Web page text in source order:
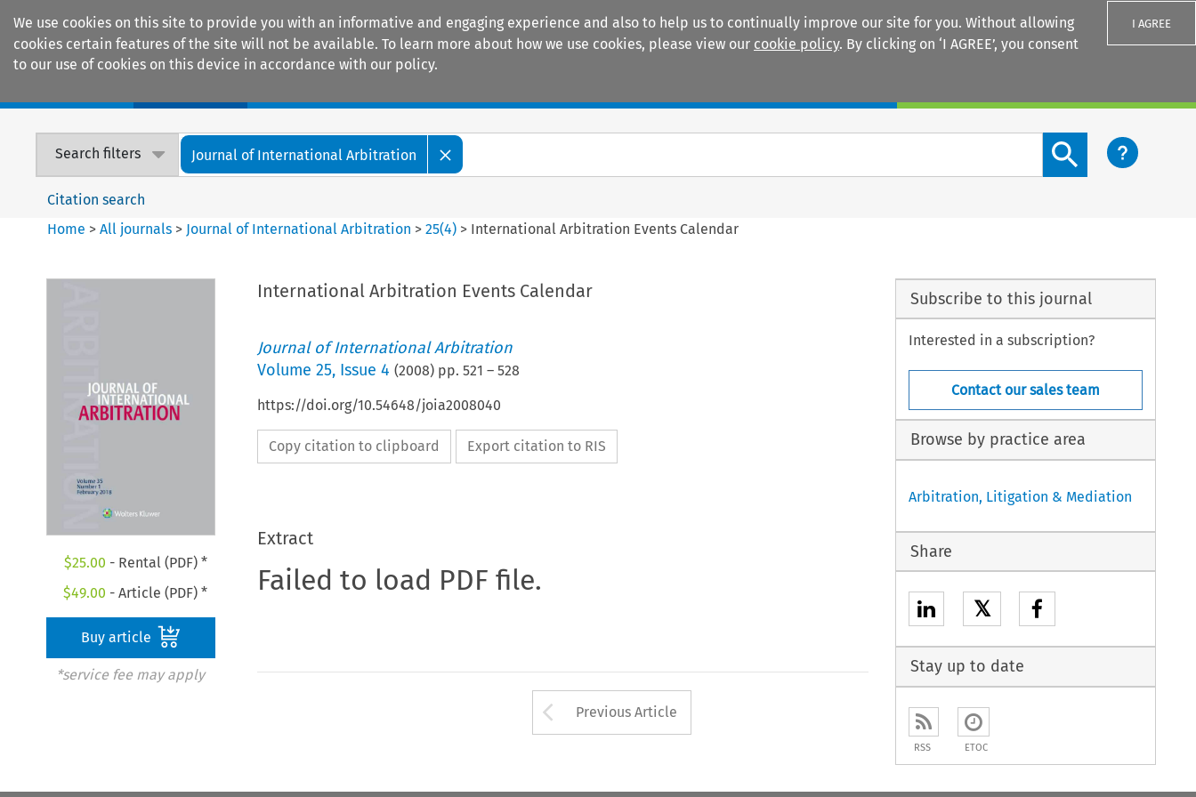
We use cookies on this site to provide you with an informative and engaging experience and also to help us to continually improve our site for you. Without allowing
cookies certain features of the site will not be available. To learn more about how we use cookies, please view our cookie policy. By clicking on ‘I AGREE’, you consent
to our use of cookies on this device in accordance with our policy.
I AGREE
Search filters Journal of International Arbitration
Search content button
Citation search
Home >All journals > Journal of International Arbitration >25(4) > International Arbitration Events Calendar
$25.00 - Rental (PDF) *
$49.00 - Article (PDF) *
Buy article
*service fee may apply
International Arbitration Events Calendar
Journal of International Arbitration
Volume 25, Issue 4 (2008) pp. 521 – 528
https://doi.org/10.54648/joia2008040
Copy citation to clipboard Export citation to RIS
Extract
Failed to load PDF file.
Arrow button used to open the Previous Article
Previous Article
Subscribe to this journal
Interested in a subscription?
Contact our sales team
Browse by practice area
Arbitration, Litigation & Mediation
Share
𝕏
Stay up to date
RSS ETOC